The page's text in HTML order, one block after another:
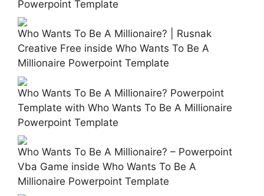
Powerpoint Template
Who Wants To Be A Millionaire? | Rusnak
Creative Free inside Who Wants To Be A
Millionaire Powerpoint Template
Who Wants To Be A Millionaire? Powerpoint
Template with Who Wants To Be A Millionaire
Powerpoint Template
Who Wants To Be A Millionaire? – Powerpoint
Vba Game inside Who Wants To Be A
Millionaire Powerpoint Template